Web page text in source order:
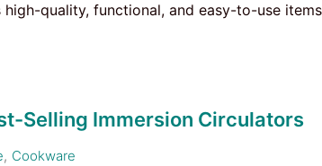
quality, functional, and easy-to-use
Selling Immersion Circulators
, Cookware